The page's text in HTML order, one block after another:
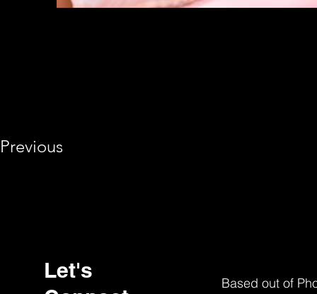
Previous
Let's
Based out of